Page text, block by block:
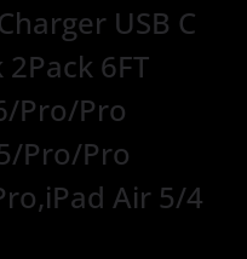
USB C
6FT
Pro/Pro
Pro/Pro
Air 5/4